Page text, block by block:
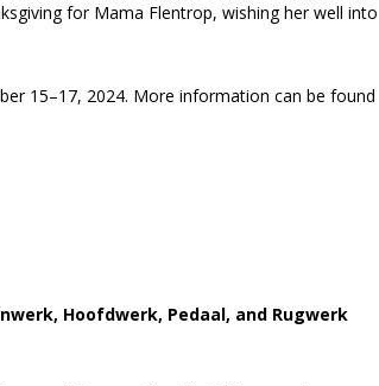
for Mama Flentrop, wishing her well into
15–17, 2024. More information can be found
Hoofdwerk, Pedaal, and Rugwerk